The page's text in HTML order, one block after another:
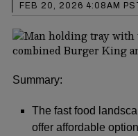
FEB 20, 2026 4:08AM
Summary:
The fast food
offer affordable